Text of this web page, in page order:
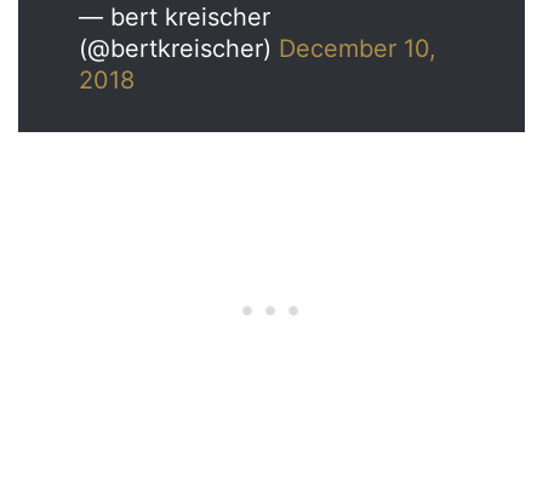
— bert kreischer
(@bertkreischer) December 10,
2018